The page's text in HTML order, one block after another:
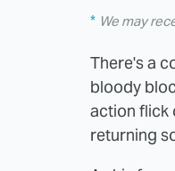
We may
There's a
bloody
action flick
returning